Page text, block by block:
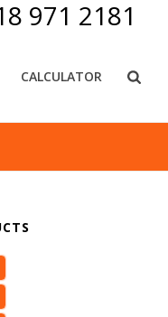
971 2181
CALCULATOR